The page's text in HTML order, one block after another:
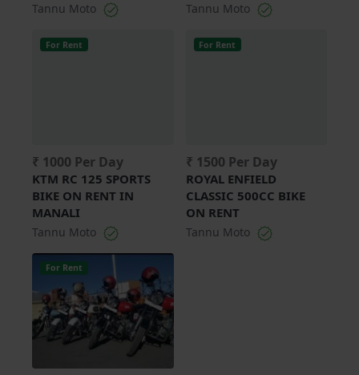
Tannu Moto Tannu Moto
For Rent
₹ 1000 Per Day
KTM RC 125 SPORTS
BIKE ON RENT IN
MANALI
Tannu Moto
For Rent
₹ 1500 Per Day
ROYAL ENFIELD
CLASSIC 500CC BIKE
ON RENT
Tannu Moto
For Rent